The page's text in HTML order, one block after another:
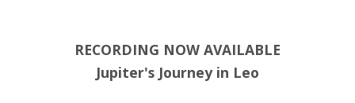
RECORDING NOW AVAILABLE
Jupiter's Journey in Leo